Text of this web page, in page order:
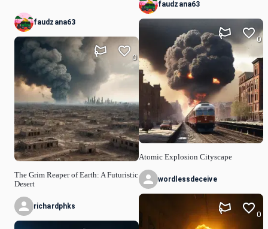
faudzana63
The Grim Reaper of Earth: A Futuristic
Desert
0
richardphks
faudzana63
Atomic Explosion Cityscape
0
wordlessdeceive
0